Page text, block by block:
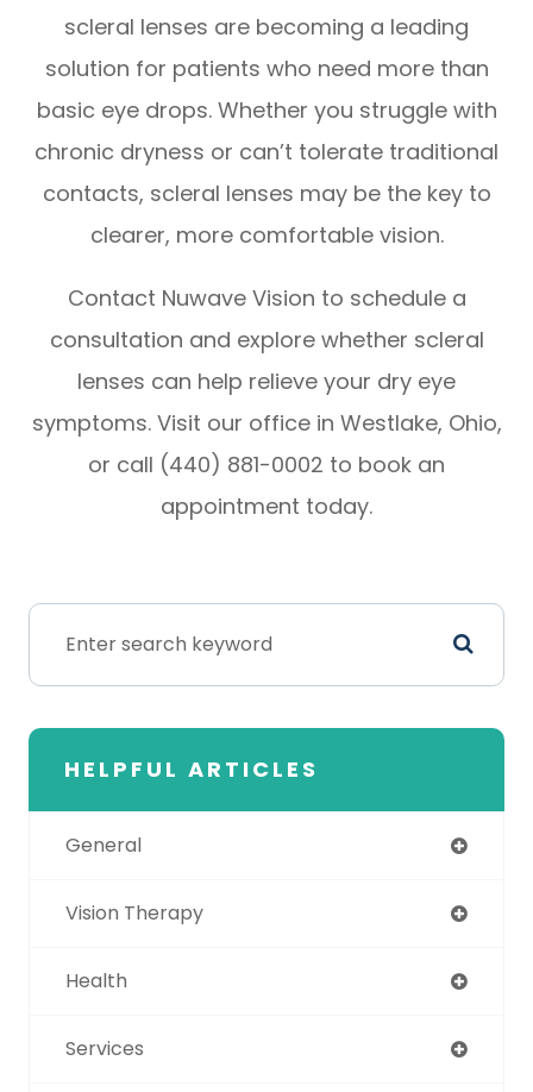
scleral lenses are becoming a leading
solution for patients who need more than
basic eye drops. Whether you struggle with
chronic dryness or can’t tolerate traditional
contacts, scleral lenses may be the key to
clearer, more comfortable vision.
Contact Nuwave Vision to schedule a
consultation and explore whether scleral
lenses can help relieve your dry eye
symptoms. Visit our office in Westlake, Ohio,
or call (440) 881-0002 to book an
appointment today.
HELPFUL ARTICLES
General
Vision Therapy
Health
Services